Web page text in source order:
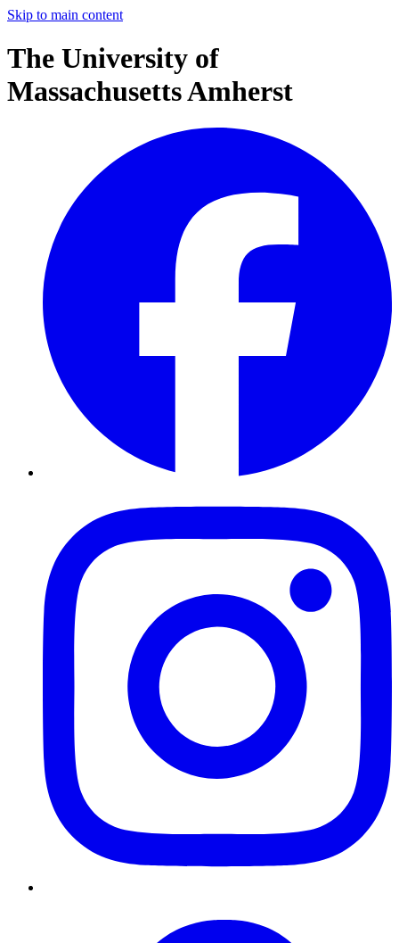
Skip to main content
The University of
Massachusetts Amherst